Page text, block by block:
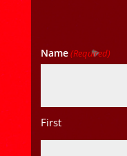
Name(Required)
First